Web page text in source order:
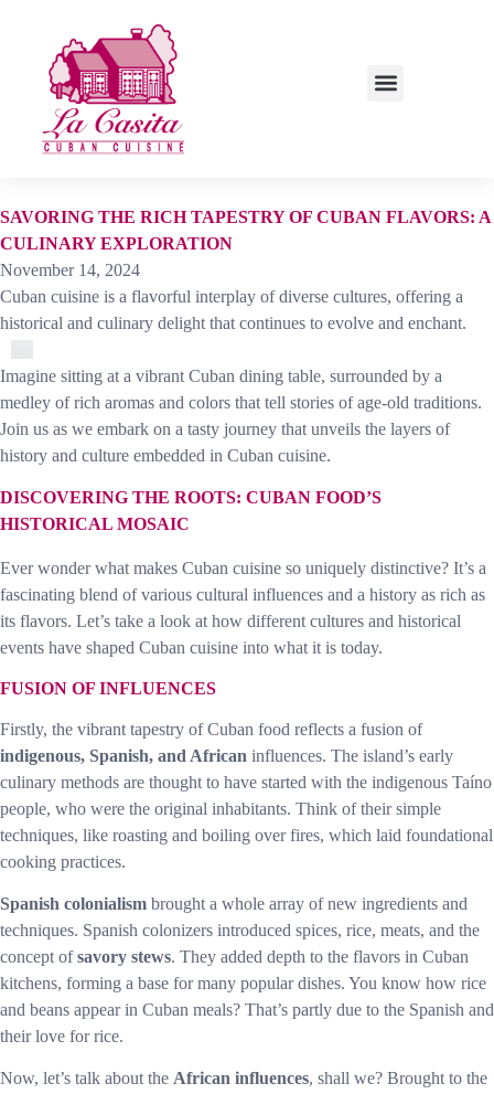
SAVORING THE RICH TAPESTRY OF CUBAN FLAVORS: A
CULINARY EXPLORATION
November 14, 2024
Cuban cuisine is a flavorful interplay of diverse cultures, offering a
historical and culinary delight that continues to evolve and enchant.
Imagine sitting at a vibrant Cuban dining table, surrounded by a
medley of rich aromas and colors that tell stories of age-old traditions.
Join us as we embark on a tasty journey that unveils the layers of
history and culture embedded in Cuban cuisine.
DISCOVERING THE ROOTS: CUBAN FOOD’S
HISTORICAL MOSAIC
Ever wonder what makes Cuban cuisine so uniquely distinctive? It’s a
fascinating blend of various cultural influences and a history as rich as
its flavors. Let’s take a look at how different cultures and historical
events have shaped Cuban cuisine into what it is today.
FUSION OF INFLUENCES
Firstly, the vibrant tapestry of Cuban food reflects a fusion of
indigenous, Spanish, and African influences. The island’s early
culinary methods are thought to have started with the indigenous Taíno
people, who were the original inhabitants. Think of their simple
techniques, like roasting and boiling over fires, which laid foundational
cooking practices.
Spanish colonialism brought a whole array of new ingredients and
techniques. Spanish colonizers introduced spices, rice, meats, and the
concept ofsavory stews. They added depth to the flavors in Cuban
kitchens, forming a base for many popular dishes. You know how rice
and beans appear in Cuban meals? That’s partly due to the Spanish and
their love for rice.
Now, let’s talk about the African influences, shall we? Brought to the